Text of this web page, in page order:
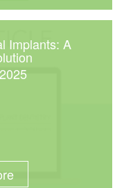
Implants: A